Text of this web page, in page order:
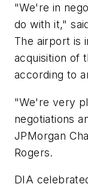
"We're in
do with it,"
The airport is
acquisition of
according to
"We're very
negotiations
JPMorgan
Rogers.
DIA